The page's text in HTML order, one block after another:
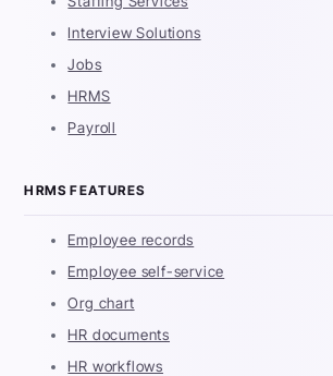
Interview Solutions
Jobs
HRMS
Payroll
HRMS FEATURES
Employee records
Employee self-service
Org chart
HR documents
HR workflows